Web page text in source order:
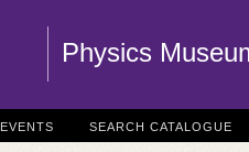
Physics
EVENTS SEARCH CATALOGUE